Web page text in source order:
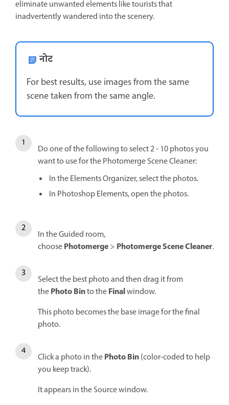
eliminate unwanted elements like tourists that
inadvertently wandered into the scenery.
नोट
For best results, use images from the same
scene taken from the same angle.
Do one of the following to select 2 - 10 photos you
want to use for the Photomerge Scene Cleaner:
In the Elements Organizer, select the photos.
In Photoshop Elements, open the photos.
In the Guided room,
choosePhotomerge> Photomerge Scene Cleaner.
Select the best photo and then drag it from
thePhoto Binto theFinalwindow.
This photo becomes the base image for the final
photo.
Click a photo in thePhoto Bin(color-coded to help
you keep track).
It appears in the Source window.